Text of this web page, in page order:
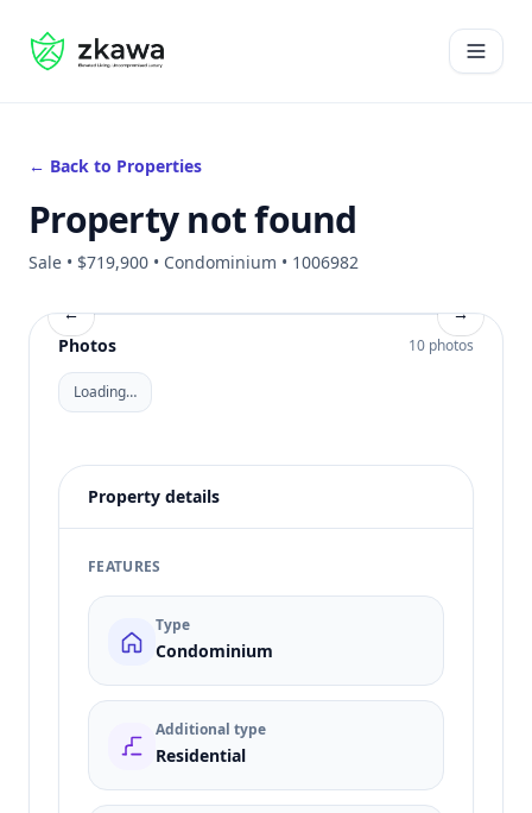
#gvire
Open
← Back to Properties
Property not found
Sale • $719,900 • Condominium • 1006982
←
→
Photos
10 photos
Loading…
Property details
FEATURES
Type
Condominium
Additional type
Residential